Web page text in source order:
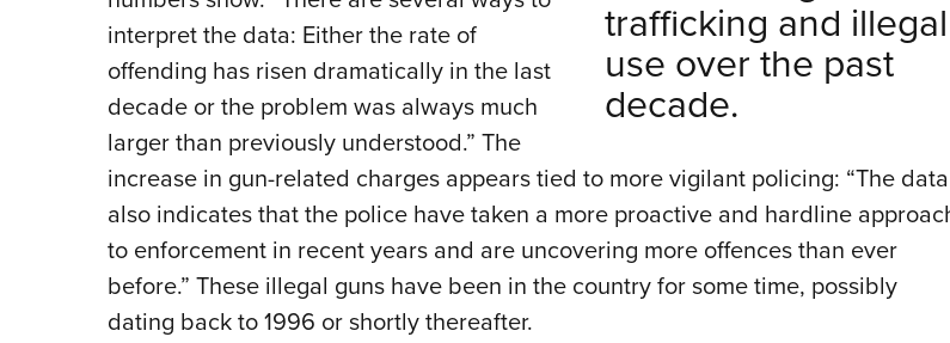
trafficking and illegal
use over the past
decade.
interpret the data: Either the rate of
offending has risen dramatically in the last
decade or the problem was always much
larger than previously understood.” The
increase in gun-related charges appears tied to more vigilant policing: “The data
also indicates that the police have taken a more proactive and hardline
to enforcement in recent years and are uncovering more offences than ever
before.” These illegal guns have been in the country for some time, possibly
dating back to 1996 or shortly thereafter.